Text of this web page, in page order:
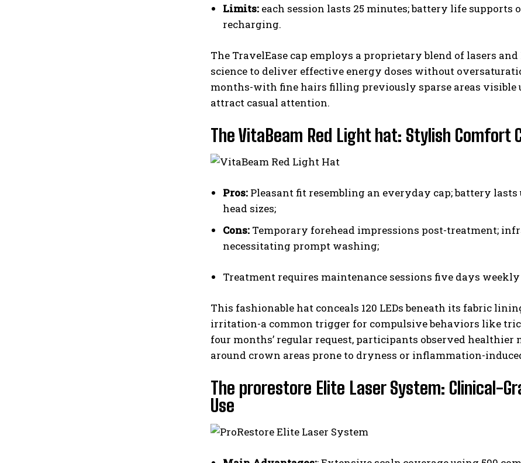
Limits: each session lasts 25 minutes; battery life
recharging.
The TravelEase cap employs a proprietary blend of lasers
science to deliver effective energy doses without
months-with fine hairs filling previously sparse areas visible
attract casual attention.
The VitaBeam Red Light hat: Stylish Comfort
Pros: Pleasant fit resembling an everyday cap; battery
head sizes;
Cons: Temporary forehead impressions post-treatment;
necessitating prompt washing;
Treatment requires maintenance sessions five days
This fashionable hat conceals 120 LEDs beneath its fabric
irritation-a common trigger for compulsive behaviors like
four months’ regular request, participants observed
around crown areas prone to dryness or inflammation-
The prorestore Elite Laser System: Clinical-
Use